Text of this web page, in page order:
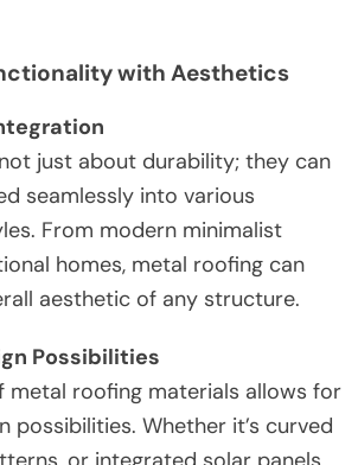
with Aesthetics
just about durability; they can
seamlessly into various
From modern minimalist
homes, metal roofing can
aesthetic of any structure.
Possibilities
metal roofing materials allows for
possibilities. Whether it’s curved